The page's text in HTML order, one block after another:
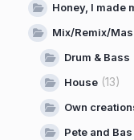
Honey, I made
Mix/Remix/
Drum & Bass
House (13)
Own
Pete and